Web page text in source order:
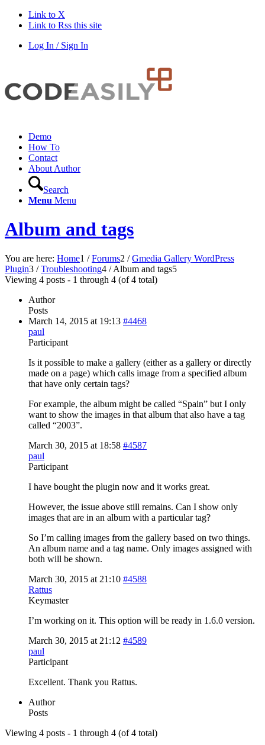
Link to X
Link to Rss this site
Log In / Sign In
Demo
How To
Contact
About Author
Search
Menu Menu
Album and tags
You are here: Home1 / Forums2 / Gmedia Gallery WordPress
Plugin3 / Troubleshooting4 / Album and tags5
Viewing 4 posts - 1 through 4 (of 4 total)
Author
Posts
March 14, 2015 at 19:13 #4468
paul
Participant
Is it possible to make a gallery (either as a gallery or directly
made on a page) which calls image from a specified album
that have only certain tags?
For example, the album might be called “Spain” but I only
want to show the images in that album that also have a tag
called “2003”.
March 30, 2015 at 18:58 #4587
paul
Participant
I have bought the plugin now and it works great.
However, the issue above still remains. Can I show only
images that are in an album with a particular tag?
So I’m calling images from the gallery based on two things.
An album name and a tag name. Only images assigned with
both will be shown.
March 30, 2015 at 21:10 #4588
Rattus
Keymaster
I’m working on it. This option will be ready in 1.6.0 version.
March 30, 2015 at 21:12 #4589
paul
Participant
Excellent. Thank you Rattus.
Author
Posts
Viewing 4 posts - 1 through 4 (of 4 total)